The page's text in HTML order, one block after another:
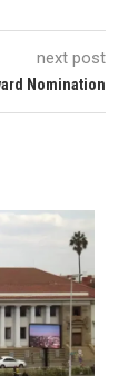
next post
Nomination